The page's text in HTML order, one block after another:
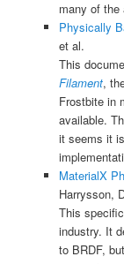
many of
Physically
et al.
This
Filament,
Frostbite in
available.
it seems it
MaterialX
Harrysson,
This
industry. It
to BRDF,